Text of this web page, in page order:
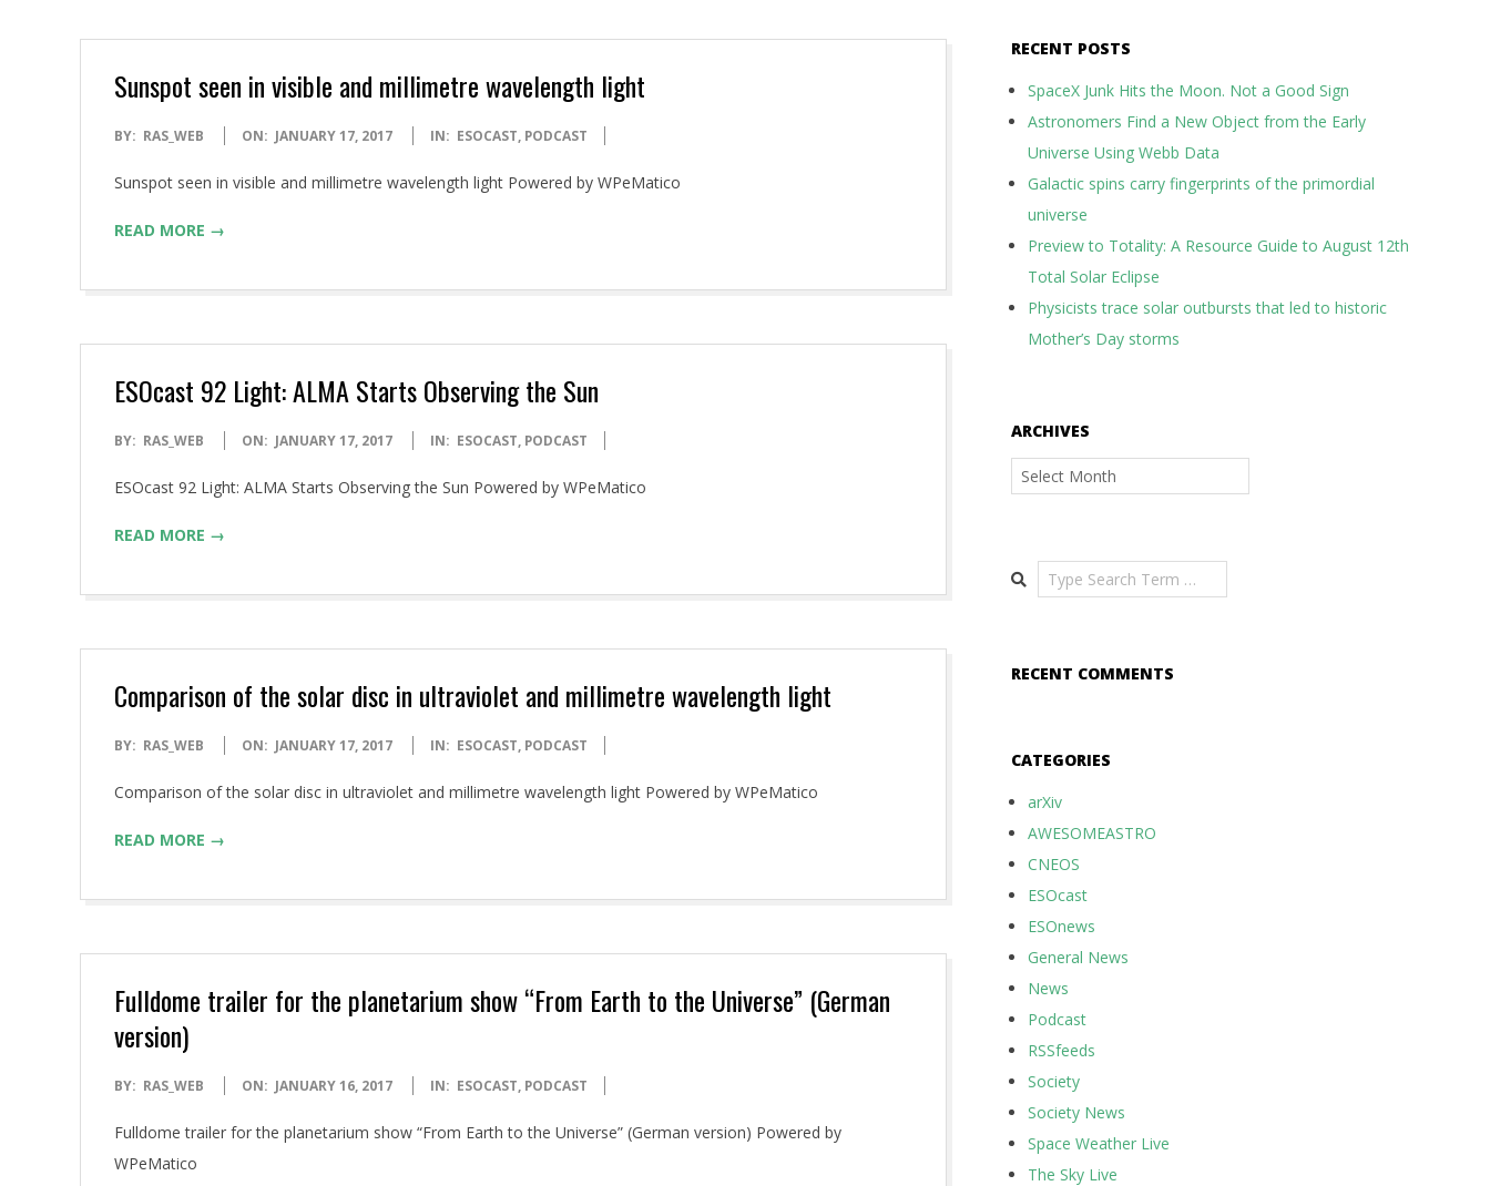
Sunspot seen in visible and millimetre wavelength light
2017-
17
BY: RAS_WEB ON: JANUARY 17, 2017 IN: ESOCAST, PODCAST
Sunspot seen in visible and millimetre wavelength light Powered by WPeMatico
READ MORE →
ESOcast 92 Light: ALMA Starts Observing the Sun
2017-
17
BY: RAS_WEB ON: JANUARY 17, 2017 IN: ESOCAST, PODCAST
ESOcast 92 Light: ALMA Starts Observing the Sun Powered by WPeMatico
READ MORE →
Comparison of the solar disc in ultraviolet and millimetre wavelength light
2017-
17
BY: RAS_WEB ON: JANUARY 17, 2017 IN: ESOCAST, PODCAST
Comparison of the solar disc in ultraviolet and millimetre wavelength light Powered by WPeMatico
READ MORE →
Fulldome trailer for the planetarium show “From Earth to the Universe” (German
version)
2017-
16
BY: RAS_WEB ON: JANUARY 16, 2017 IN: ESOCAST, PODCAST
Fulldome trailer for the planetarium show “From Earth to the Universe” (German version) Powered by
WPeMatico
RECENT POSTS
SpaceX Junk Hits the Moon. Not a Good Sign
Astronomers Find a New Object from the Early
Universe Using Webb Data
Galactic spins carry fingerprints of the primordial
universe
Preview to Totality: A Resource Guide to August 12th
Total Solar Eclipse
Physicists trace solar outbursts that led to historic
Mother’s Day storms
ARCHIVES
Archives
Search
RECENT COMMENTS
CATEGORIES
arXiv
AWESOMEASTRO
CNEOS
ESOcast
ESOnews
General News
News
Podcast
RSSfeeds
Society
Society News
Space Weather Live
The Sky Live